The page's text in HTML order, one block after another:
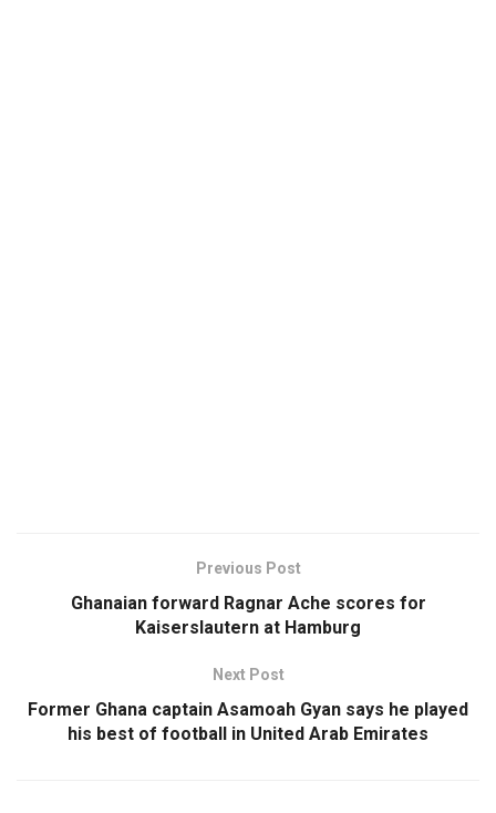
Previous Post
Ghanaian forward Ragnar Ache scores for
Kaiserslautern at Hamburg
Next Post
Former Ghana captain Asamoah Gyan says he played
his best of football in United Arab Emirates